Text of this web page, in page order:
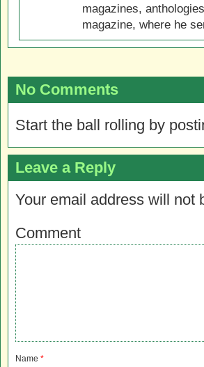
magazines,
magazine, where he
No Comments
Start the ball rolling by
Leave a Reply
Your email address will not
Comment
Name *